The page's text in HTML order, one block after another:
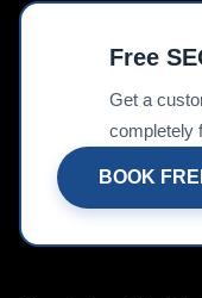
Free
Get a
completely
BOOK